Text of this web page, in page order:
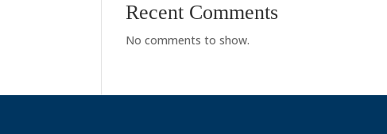
Recent Comments
No comments to show.